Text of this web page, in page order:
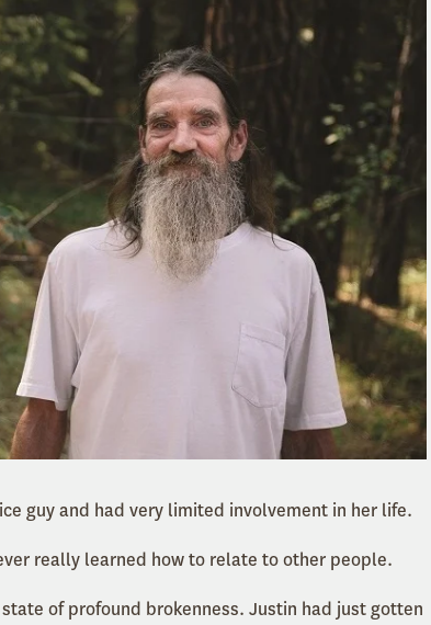
guy and had very limited involvement in her life.
really learned how to relate to other people.
of profound brokenness. Justin had just gotten